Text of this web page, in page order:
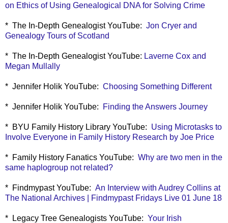
on Ethics of Using Genealogical DNA for Solving Crime
* The In-Depth Genealogist YouTube: Jon Cryer and
Genealogy Tours of Scotland
* The In-Depth Genealogist YouTube: Laverne Cox and
Megan Mullally
* Jennifer Holik YouTube: Choosing Something Different
* Jennifer Holik YouTube: Finding the Answers Journey
* BYU Family History Library YouTube: Using Microtasks to
Involve Everyone in Family History Research by Joe Price
* Family History Fanatics YouTube: Why are two men in the
same haplogroup not related?
* Findmypast YouTube: An Interview with Audrey Collins at
The National Archives | Findmypast Fridays Live 01 June 18
* Legacy Tree Genealogists YouTube: Your Irish